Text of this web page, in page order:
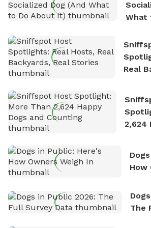
What
Real
2,624
How
The